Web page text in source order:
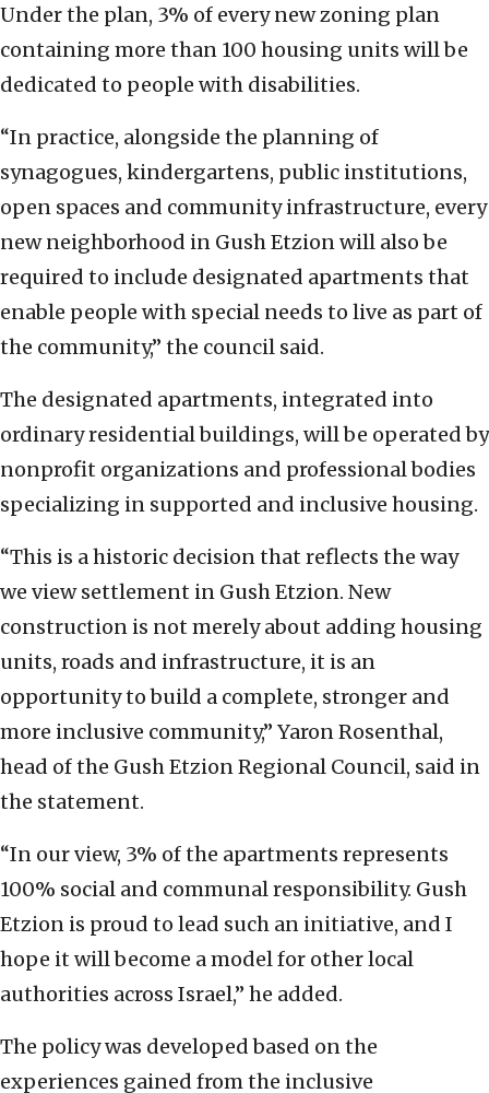
Under the plan, 3% of every new zoning plan
containing more than 100 housing units will be
dedicated to people with disabilities.
“In practice, alongside the planning of
synagogues, kindergartens, public institutions,
open spaces and community infrastructure, every
new neighborhood in Gush Etzion will also be
required to include designated apartments that
enable people with special needs to live as part of
the community,” the council said.
The designated apartments, integrated into
ordinary residential buildings, will be operated by
nonprofit organizations and professional bodies
specializing in supported and inclusive housing.
“This is a historic decision that reflects the way
we view settlement in Gush Etzion. New
construction is not merely about adding housing
units, roads and infrastructure, it is an
opportunity to build a complete, stronger and
more inclusive community,” Yaron Rosenthal,
head of the Gush Etzion Regional Council, said in
the statement.
“In our view, 3% of the apartments represents
100% social and communal responsibility. Gush
Etzion is proud to lead such an initiative, and I
hope it will become a model for other local
authorities across Israel,” he added.
The policy was developed based on the
experiences gained from the inclusive